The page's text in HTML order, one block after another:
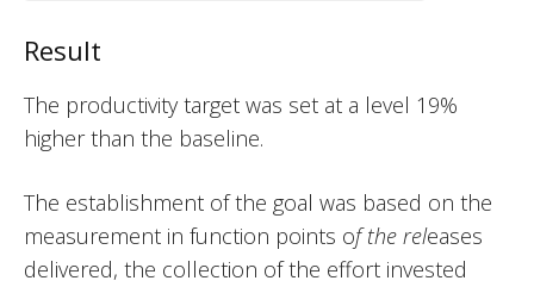
Result
The productivity target was set at a level 19%
higher than the baseline.
The establishment of the goal was based on the
measurement in function points of the releases
delivered, the collection of the effort invested